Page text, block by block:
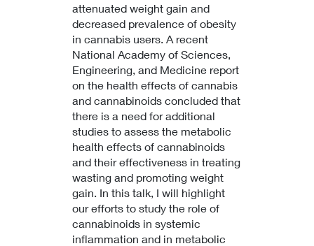
attenuated weight gain and
decreased prevalence of obesity
in cannabis users. A recent
National Academy of Sciences,
Engineering, and Medicine report
on the health effects of cannabis
and cannabinoids concluded that
there is a need for additional
studies to assess the metabolic
health effects of cannabinoids
and their effectiveness in treating
wasting and promoting weight
gain. In this talk, I will highlight
our efforts to study the role of
cannabinoids in systemic
inflammation and in metabolic